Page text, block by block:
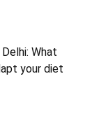
What
your diet